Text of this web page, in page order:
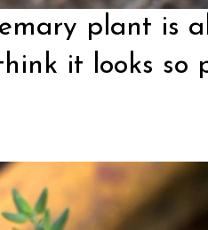
plant is
it looks so